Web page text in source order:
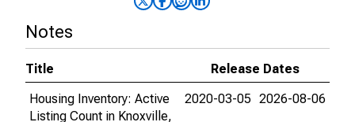
Notes
Title
Release Dates
Housing Inventory: Active
Listing Count in Knoxville,
2020-03-05 2026-08-06